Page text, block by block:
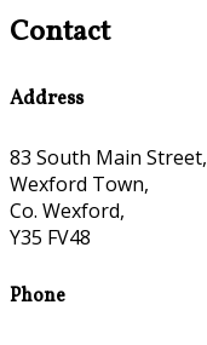
Contact
Address
83 South Main Street,
Wexford Town,
Co. Wexford,
Y35 FV48
Phone